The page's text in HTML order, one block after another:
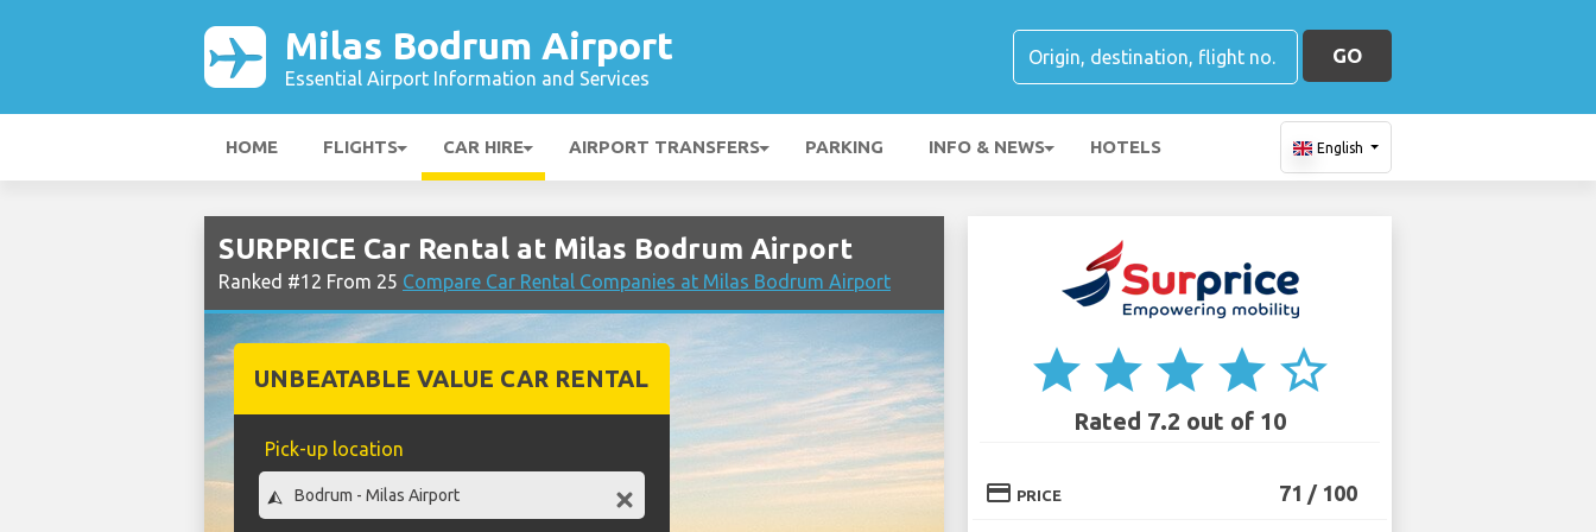
Milas Bodrum Airport
Essential Airport Information and Services
GO
HOME FLIGHTS CAR HIRE AIRPORT TRANSFERS PARKING INFO & NEWS HOTELS English
SURPRICE Car Rental at Milas Bodrum Airport
Ranked #12 From 25 Compare Car Rental Companies at Milas Bodrum Airport
UNBEATABLE VALUE CAR RENTAL
Pick-up location
star star star star star_border
Rated 7.2 out of 10
credit_card PRICE 71 / 100